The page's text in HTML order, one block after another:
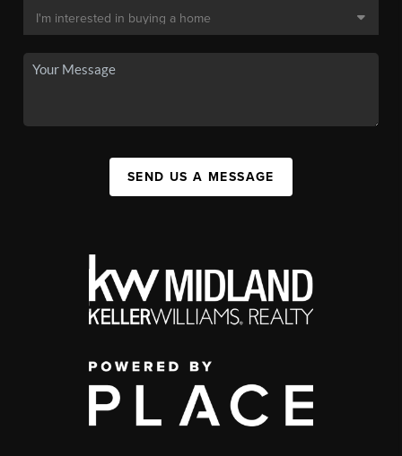
SEND US A MESSAGE